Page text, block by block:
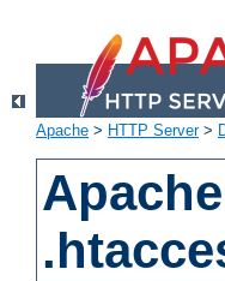
Apache > HTTP Server>